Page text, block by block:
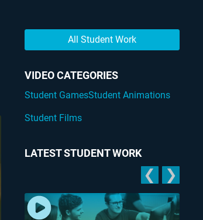
All Student Work
VIDEO CATEGORIES
Student GamesStudent Animations
Student Films
LATEST STUDENT WORK
❮ ❯